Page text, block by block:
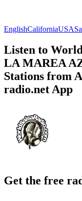
EnglishCaliforniaUSA
Listen to
LA MAREA
Stations from
radio.net App
Get the free